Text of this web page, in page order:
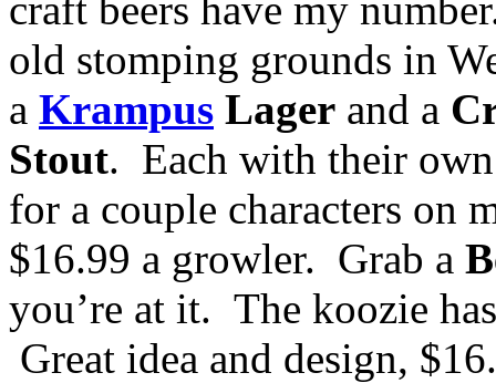
old stomping grounds in
a Krampus Lager and a
Stout. Each with their
for a couple characters on
$16.99 a growler. Grab a
you’re at it. The koozie
Great idea and design,